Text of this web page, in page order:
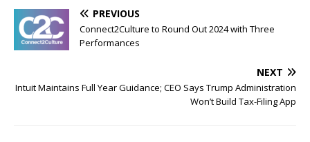
PREVIOUS
Connect2Culture to Round Out 2024 with Three
Performances
NEXT
Intuit Maintains Full Year Guidance; CEO Says Trump Administration
Won’t Build Tax-Filing App